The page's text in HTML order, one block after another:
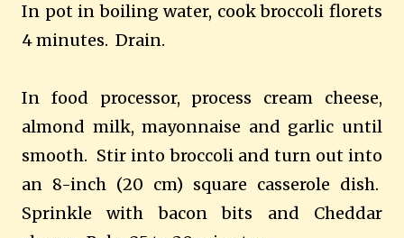
In pot in boiling water, cook broccoli florets
4 minutes. Drain.
In food processor, process cream cheese,
almond milk, mayonnaise and garlic until
smooth. Stir into broccoli and turn out into
an 8-inch (20 cm) square casserole dish.
Sprinkle with bacon bits and Cheddar